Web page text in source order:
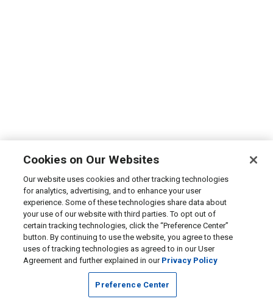
Cookies on Our Websites
Our website uses cookies and other tracking technologies
for analytics, advertising, and to enhance your user
experience. Some of these technologies share data about
your use of our website with third parties. To opt out of
certain tracking technologies, click the “Preference Center”
button. By continuing to use the website, you agree to these
uses of tracking technologies as agreed to in our User
Agreement and further explained in our Privacy Policy
Preference Center